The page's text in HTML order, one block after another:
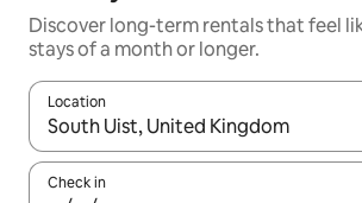
Discover long-term rentals that feel
stays of a month or longer.
Location
When results are available, navigate
Check in